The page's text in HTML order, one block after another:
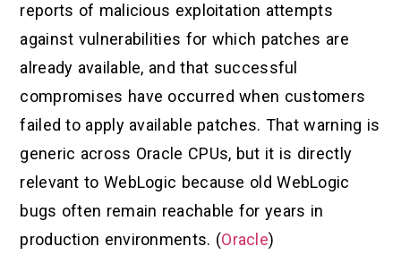
reports of malicious exploitation attempts
against vulnerabilities for which patches are
already available, and that successful
compromises have occurred when customers
failed to apply available patches. That warning is
generic across Oracle CPUs, but it is directly
relevant to WebLogic because old WebLogic
bugs often remain reachable for years in
production environments. (Oracle)